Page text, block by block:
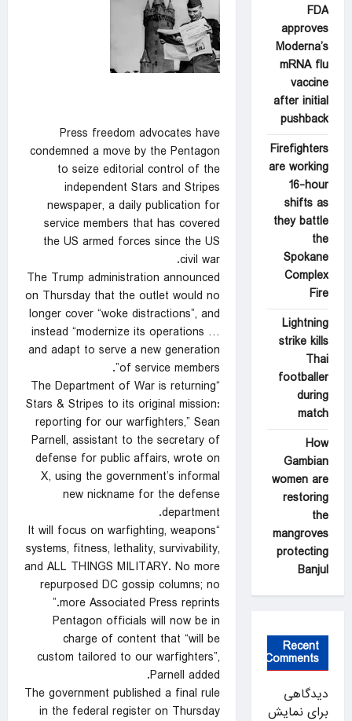
Press freedom advocates have
condemned a move by the Pentagon
to seize editorial control of the
independent Stars and Stripes
newspaper, a daily publication for
service members that has covered
the US armed forces since the US
civil war.
The Trump administration announced
on Thursday that the outlet would no
longer cover “woke distractions”, and
instead “modernize its operations …
and adapt to serve a new generation
of service members”.
“The Department of War is returning
Stars & Stripes to its original mission:
reporting for our warfighters,” Sean
Parnell, assistant to the secretary of
defense for public affairs, wrote on
X, using the government’s informal
new nickname for the defense
department.
“It will focus on warfighting, weapons
systems, fitness, lethality, survivability,
and ALL THINGS MILITARY. No more
repurposed DC gossip columns; no
more Associated Press reprints.”
Pentagon officials will now be in
charge of content that “will be
custom tailored to our warfighters”,
Parnell added.
The government published a final rule
in the federal register on Thursday
FDA
approves
Moderna’s
mRNA flu
vaccine
after initial
pushback
Firefighters
are working
16-hour
shifts as
they battle
the
Spokane
Complex
Fire
Lightning
strike kills
Thai
footballer
during
match
How
Gambian
women are
restoring
the
mangroves
protecting
Banjul
Recent
Comments
دیدگاهی
برای نمایش